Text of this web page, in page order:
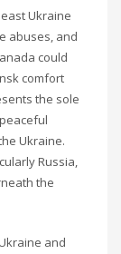
Ukraine
abuses, and
could
comfort
the sole
Ukraine.
Russia,
the
and